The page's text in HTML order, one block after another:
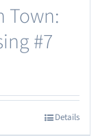
Town:
#7
Details